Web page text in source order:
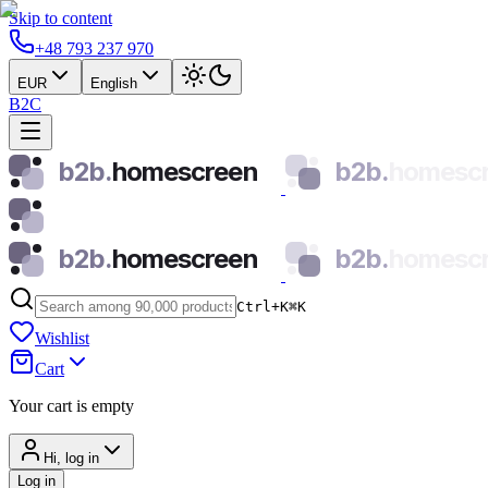
Skip to content
+48 793 237 970
EUR English
B2C
b2b.homescreen b2b.
b2b.homescreen b2b.
Ctrl+K⌘K
Wishlist
Cart
Your cart is empty
Hi, log in
Log in